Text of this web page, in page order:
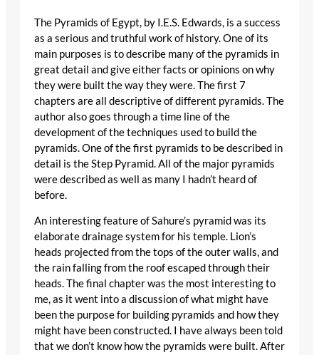
The Pyramids of Egypt, by I.E.S. Edwards, is a success
as a serious and truthful work of history. One of its
main purposes is to describe many of the pyramids in
great detail and give either facts or opinions on why
they were built the way they were. The first 7
chapters are all descriptive of different pyramids. The
author also goes through a time line of the
development of the techniques used to build the
pyramids. One of the first pyramids to be described in
detail is the Step Pyramid. All of the major pyramids
were described as well as many I hadn’t heard of
before.
An interesting feature of Sahure’s pyramid was its
elaborate drainage system for his temple. Lion’s
heads projected from the tops of the outer walls, and
the rain falling from the roof escaped through their
heads. The final chapter was the most interesting to
me, as it went into a discussion of what might have
been the purpose for building pyramids and how they
might have been constructed. I have always been told
that we don’t know how the pyramids were built. After